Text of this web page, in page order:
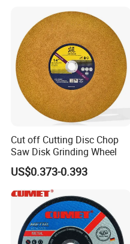
Cut off Cutting Disc Chop
Saw Disk Grinding Wheel
US$0.373-0.393